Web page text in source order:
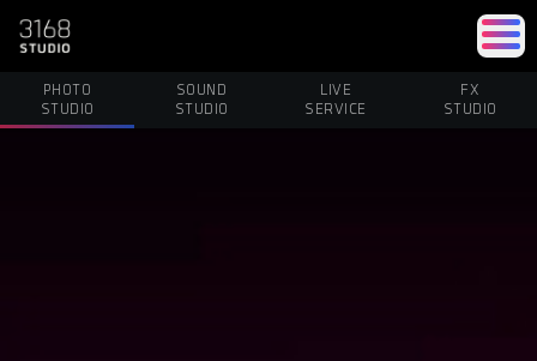
PHOTO
STUDIO
SOUND
STUDIO
LIVE
SERVICE
FX
STUDIO